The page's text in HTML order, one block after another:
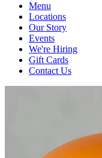
Menu
Locations
Our Story
Events
We're Hiring
Gift Cards
Contact Us